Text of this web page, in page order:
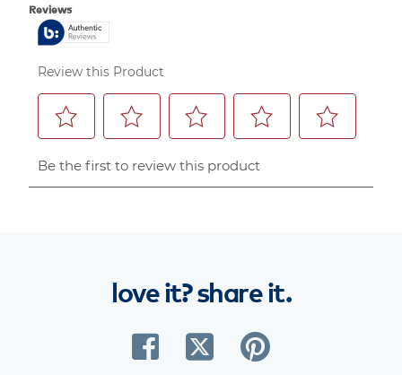
loveit?shareit.
shareshareshare